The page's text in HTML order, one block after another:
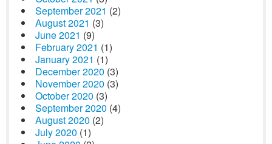
September 2021 (2)
August 2021 (3)
June 2021 (9)
February 2021 (1)
January 2021 (1)
December 2020 (3)
November 2020 (3)
October 2020 (3)
September 2020 (4)
August 2020 (2)
July 2020 (1)